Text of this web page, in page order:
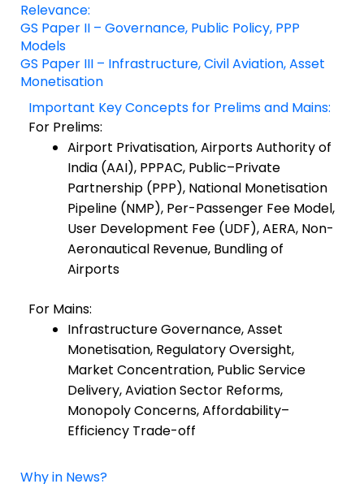
Relevance:
GS Paper II – Governance, Public Policy, PPP
Models
GS Paper III – Infrastructure, Civil Aviation, Asset
Monetisation
Important Key Concepts for Prelims and Mains:
For Prelims:
Airport Privatisation, Airports Authority of
India (AAI), PPPAC, Public–Private
Partnership (PPP), National Monetisation
Pipeline (NMP), Per-Passenger Fee Model,
User Development Fee (UDF), AERA, Non-
Aeronautical Revenue, Bundling of
Airports
For Mains:
Infrastructure Governance, Asset
Monetisation, Regulatory Oversight,
Market Concentration, Public Service
Delivery, Aviation Sector Reforms,
Monopoly Concerns, Affordability–
Efficiency Trade-off
Why in News?